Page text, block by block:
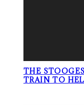
THE
TRAIN TO